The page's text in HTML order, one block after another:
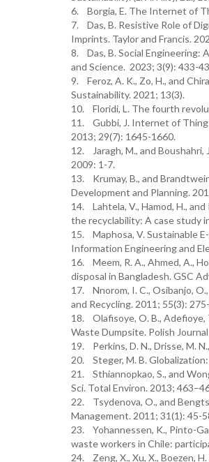
6. Borgia, E. The Internet of
7. Das, B. Resistive Role of
Imprints. Taylor and Francis.
8. Das, B. Social Engineering:
and Science. 2023; 3(9): 433-
9. Feroz, A. K., Zo, H., and
Sustainability. 2021; 13(3).
10. Floridi, L. The fourth
11. Gubbi, J. Internet of
2013; 29(7): 1645-1660.
12. Jaragh, M., and
2009: 1-7.
13. Krumay, B., and
Development and Planning.
14. Lahtela, V., Hamod, H.,
the recyclability: A case study
15. Maphosa, V. Sustainable
Information Engineering and
16. Meem, R. A., Ahmed, A.,
disposal in Bangladesh. GSC
17. Nnorom, I. C., Osibanjo,
and Recycling. 2011; 55(3):
18. Olafisoye, O. B., Adefioye,
Waste Dumpsite. Polish
19. Perkins, D. N., Drisse, M.
20. Steger, M. B.
21. Sthiannopkao, S., and
Sci. Total Environ. 2013;
22. Tsydenova, O., and
Management. 2011; 31(1): 45-
23. Yohannessen, K., Pinto-
waste workers in Chile:
24. Zeng, X., Xu, X., Boezen,